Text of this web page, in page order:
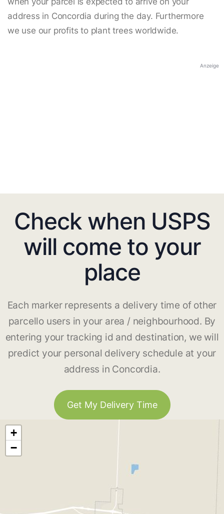
address in Concordia during the day. Furthermore
we use our profits to plant trees worldwide.
Anzeige
Check when USPS
will come to your
place
Each marker represents a delivery time of other
parcello users in your area / neighbourhood. By
entering your tracking id and destination, we will
predict your personal delivery schedule at your
address in Concordia.
Get My Delivery Time
+
−